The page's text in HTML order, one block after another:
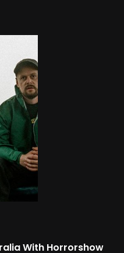
With Horrorshow